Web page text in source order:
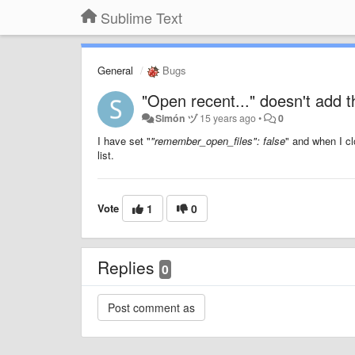
Sublime Text
General Bugs
"Open recent..." doesn't add
Simón ヅ15 years ago• 0
I have set ""remember_open_files": false" and when I
list.
Vote 1 0
Replies 0